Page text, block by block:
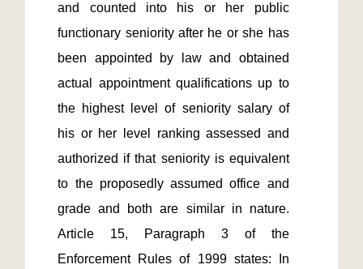
and counted into his or her public
functionary seniority after he or she has
been appointed by law and obtained
actual appointment qualifications up to
the highest level of seniority salary of
his or her level ranking assessed and
authorized if that seniority is equivalent
to the proposedly assumed office and
grade and both are similar in nature.
Article 15, Paragraph 3 of the
Enforcement Rules of 1999 states: In